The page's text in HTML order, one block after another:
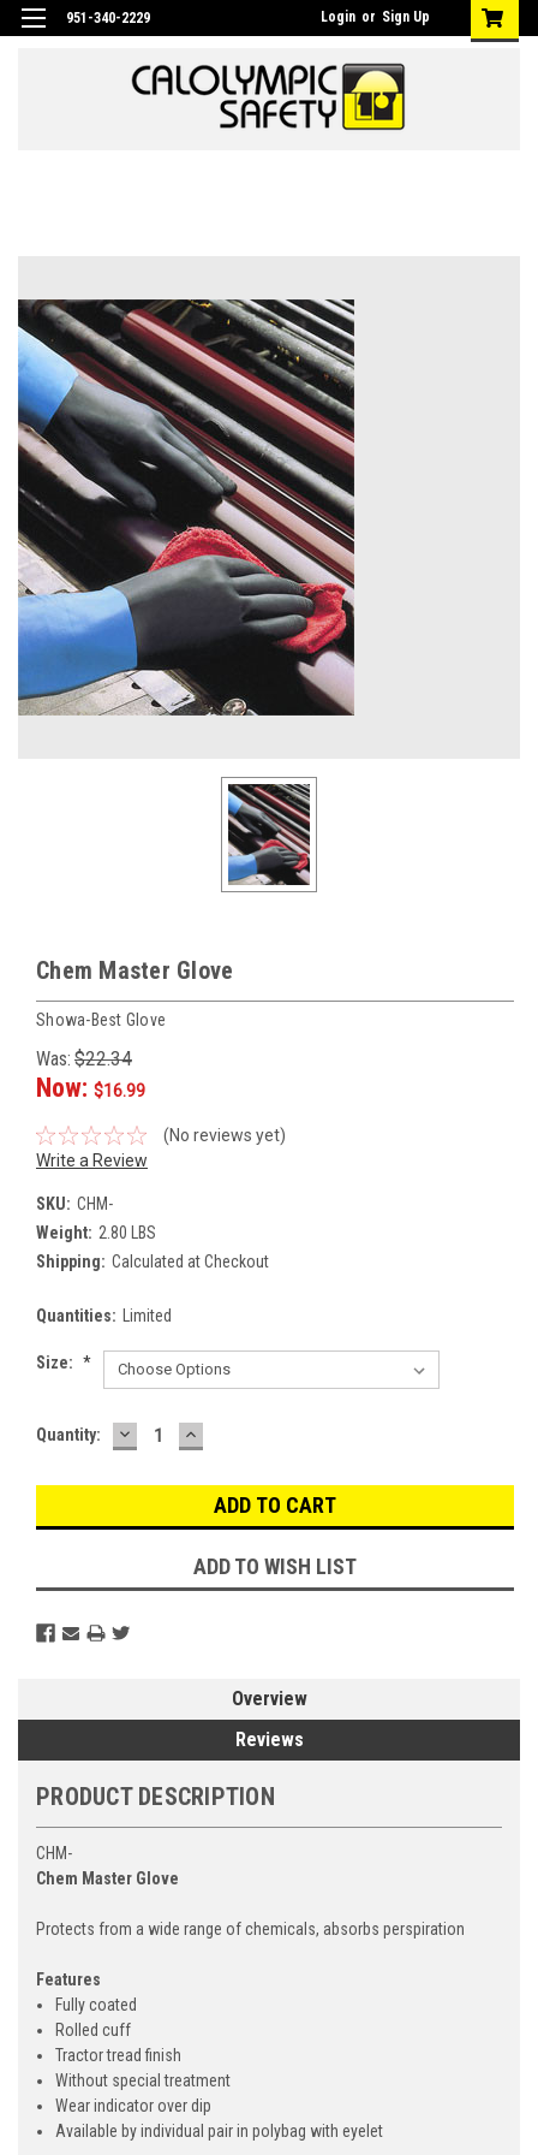
951-340-2229 Login or Sign Up
Chem Master Glove
Showa-Best Glove
Was: $22.34
Now: $16.99
(No reviews yet)
Write a Review
SKU: CHM-
Weight: 2.80 LBS
Shipping: Calculated at Checkout
Quantities: Limited
Size: *
Current
Quantity: DECREASE
QUANTITY:
INCREASE
QUANTITY:
ADD TO WISH LIST
Overview
Reviews
PRODUCT DESCRIPTION
CHM-
Chem Master Glove
Protects from a wide range of chemicals, absorbs perspiration
Features
Fully coated
Rolled cuff
Tractor tread finish
Without special treatment
Wear indicator over dip
Available by individual pair in polybag with eyelet